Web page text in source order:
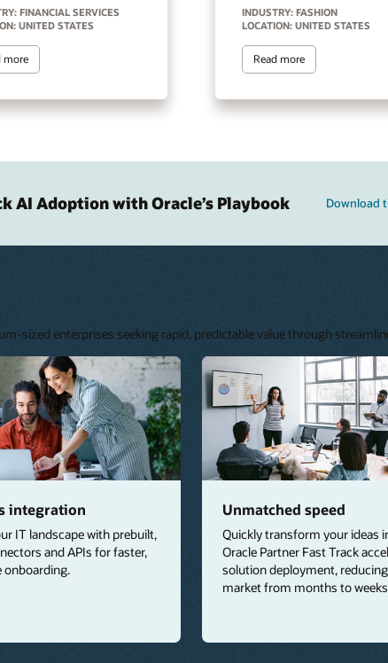
FINANCIAL SERVICES
UNITED STATES
more
INDUSTRY: FASHION
LOCATION: UNITED STATES
Read more
AI Adoption with Oracle’s Playbook Download
sized enterprises seeking rapid, predictable value through
integration
IT landscape with prebuilt,
and APIs for faster,
onboarding.
Unmatched speed
Quickly transform your ideas
Oracle Partner Fast Track
solution deployment,
market from months to